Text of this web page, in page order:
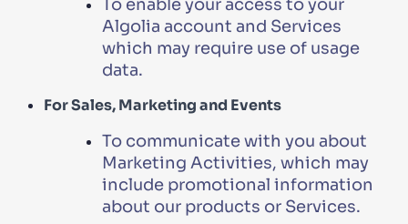
To enable your access to your
Algolia account and Services
which may require use of usage
data.
For Sales, Marketing and Events
To communicate with you about
Marketing Activities, which may
include promotional information
about our products or Services.